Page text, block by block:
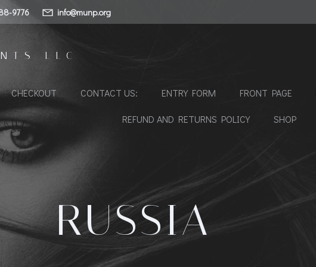
9776 info@munp.org
LLC
CHECKOUT CONTACT US: ENTRY FORM FRONT PAGE
REFUND AND RETURNS POLICY SHOP
RUSSIA